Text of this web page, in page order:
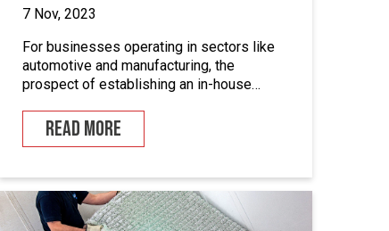
7 Nov, 2023
For businesses operating in sectors like
automotive and manufacturing, the
prospect of establishing an in-house
compelling opportunity.
READ MORE